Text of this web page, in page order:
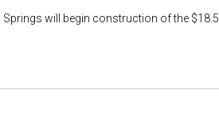
will begin construction of the $18.5